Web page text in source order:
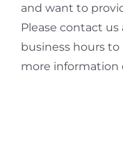
and want to
Please contact us
business hours
more information